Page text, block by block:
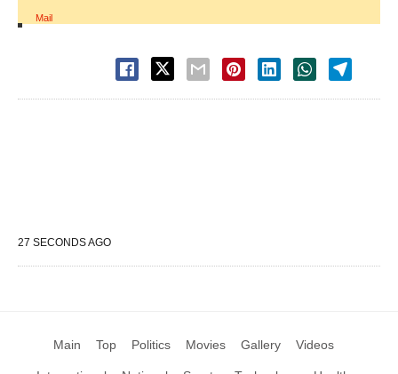
Mail
27 SECONDS AGO
Main Top Politics Movies Gallery Videos